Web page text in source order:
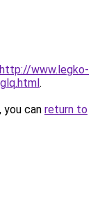
http://www.legko-
.
can return to